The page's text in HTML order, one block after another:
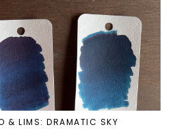
& LIMS: DRAMATIC SKY